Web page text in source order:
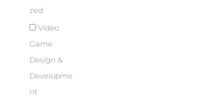
zed
Video
Game
Design &
Developme
nt